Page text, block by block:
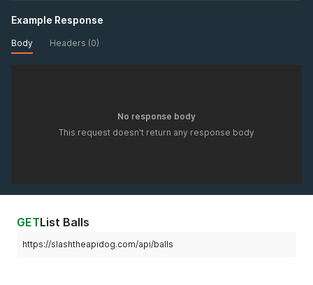
Example Response
Body Headers (0)
No response body
This request doesn't return any response body
GETList Balls
https://slashtheapidog.com/api/balls